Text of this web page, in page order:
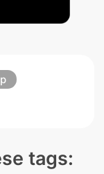
tags: